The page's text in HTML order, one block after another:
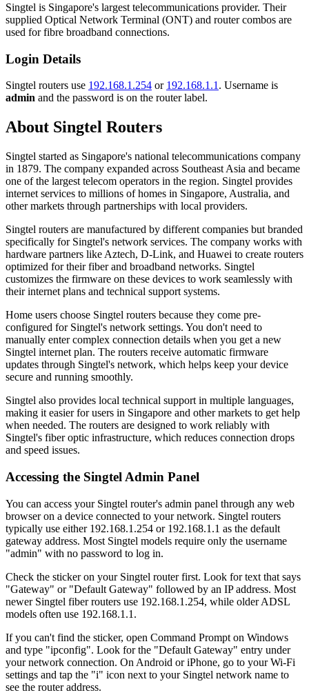
Singtel is Singapore's largest telecommunications provider. Their
supplied Optical Network Terminal (ONT) and router combos are
used for fibre broadband connections.
Login Details
Singtel routers use 192.168.1.254 or 192.168.1.1 . Username is
admin and the password is on the router label.
About Singtel Routers
Singtel started as Singapore's national telecommunications company
in 1879. The company expanded across Southeast Asia and became
one of the largest telecom operators in the region. Singtel provides
internet services to millions of homes in Singapore, Australia, and
other markets through partnerships with local providers.
Singtel routers are manufactured by different companies but branded
specifically for Singtel's network services. The company works with
hardware partners like Aztech, D-Link, and Huawei to create routers
optimized for their fiber and broadband networks. Singtel
customizes the firmware on these devices to work seamlessly with
their internet plans and technical support systems.
Home users choose Singtel routers because they come pre-
configured for Singtel's network settings. You don't need to
manually enter complex connection details when you get a new
Singtel internet plan. The routers receive automatic firmware
updates through Singtel's network, which helps keep your device
secure and running smoothly.
Singtel also provides local technical support in multiple languages,
making it easier for users in Singapore and other markets to get help
when needed. The routers are designed to work reliably with
Singtel's fiber optic infrastructure, which reduces connection drops
and speed issues.
Accessing the Singtel Admin Panel
You can access your Singtel router's admin panel through any web
browser on a device connected to your network. Singtel routers
typically use either 192.168.1.254 or 192.168.1.1 as the default
gateway address. Most Singtel models require only the username
"admin" with no password to log in.
Check the sticker on your Singtel router first. Look for text that says
"Gateway" or "Default Gateway" followed by an IP address. Most
newer Singtel fiber routers use 192.168.1.254, while older ADSL
models often use 192.168.1.1.
If you can't find the sticker, open Command Prompt on Windows
and type "ipconfig". Look for the "Default Gateway" entry under
your network connection. On Android or iPhone, go to your Wi-Fi
settings and tap the "i" icon next to your Singtel network name to
see the router address.